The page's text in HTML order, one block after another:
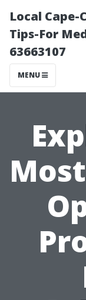
Local
Tips-For
63663107
MENU